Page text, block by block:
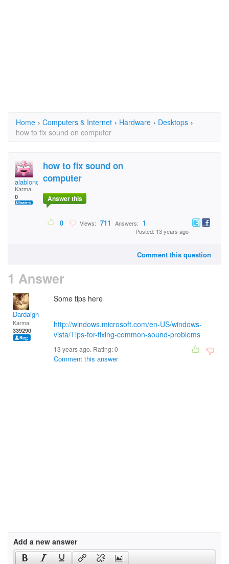
Home › Computers & Internet › Hardware › Desktops ›
how to fix sound on computer
alablondie
Karma:
0
how to fix sound on
computer
Answer this
0 Views: 711 Answers: 1
Posted: 13 years ago
Comment this question
1 Answer
Dardaigh
Karma:
339290
Some tips here
http://windows.microsoft.com/en-US/windows-
vista/Tips-for-fixing-common-sound-problems
13 years ago. Rating:0
Comment this answer
Add a new answer